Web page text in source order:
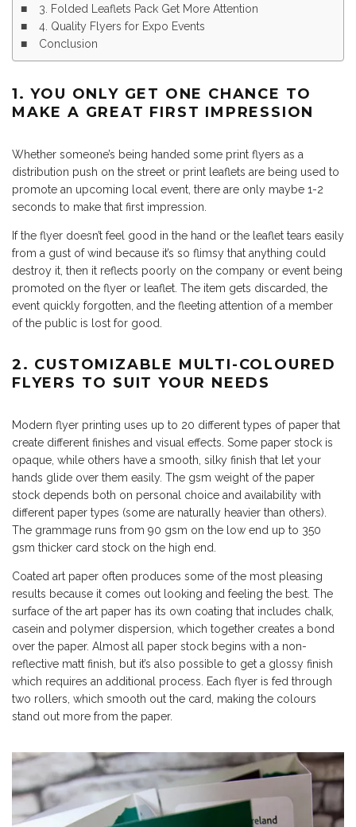
3. Folded Leaflets Pack Get More Attention
4. Quality Flyers for Expo Events
Conclusion
1. YOU ONLY GET ONE CHANCE TO
MAKE A GREAT FIRST IMPRESSION
Whether someone’s being handed some print flyers as a
distribution push on the street or print leaflets are being used to
promote an upcoming local event, there are only maybe 1-2
seconds to make that first impression.
If the flyer doesn’t feel good in the hand or the leaflet tears easily
from a gust of wind because it’s so flimsy that anything could
destroy it, then it reflects poorly on the company or event being
promoted on the flyer or leaflet. The item gets discarded, the
event quickly forgotten, and the fleeting attention of a member
of the public is lost for good.
2. CUSTOMIZABLE MULTI-COLOURED
FLYERS TO SUIT YOUR NEEDS
Modern flyer printing uses up to 20 different types of paper that
create different finishes and visual effects. Some paper stock is
opaque, while others have a smooth, silky finish that let your
hands glide over them easily. The gsm weight of the paper
stock depends both on personal choice and availability with
different paper types (some are naturally heavier than others).
The grammage runs from 90 gsm on the low end up to 350
gsm thicker card stock on the high end.
Coated art paper often produces some of the most pleasing
results because it comes out looking and feeling the best. The
surface of the art paper has its own coating that includes chalk,
casein and polymer dispersion, which together creates a bond
over the paper. Almost all paper stock begins with a non-
reflective matt finish, but it’s also possible to get a glossy finish
which requires an additional process. Each flyer is fed through
two rollers, which smooth out the card, making the colours
stand out more from the paper.